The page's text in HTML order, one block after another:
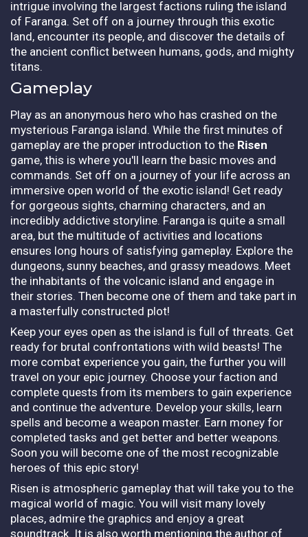
intrigue involving the largest factions ruling the island
of Faranga. Set off on a journey through this exotic
land, encounter its people, and discover the details of
the ancient conflict between humans, gods, and mighty
titans.
Gameplay
Play as an anonymous hero who has crashed on the
mysterious Faranga island. While the first minutes of
gameplay are the proper introduction to the Risen
game, this is where you'll learn the basic moves and
commands. Set off on a journey of your life across an
immersive open world of the exotic island! Get ready
for gorgeous sights, charming characters, and an
incredibly addictive storyline. Faranga is quite a small
area, but the multitude of activities and locations
ensures long hours of satisfying gameplay. Explore the
dungeons, sunny beaches, and grassy meadows. Meet
the inhabitants of the volcanic island and engage in
their stories. Then become one of them and take part in
a masterfully constructed plot!
Keep your eyes open as the island is full of threats. Get
ready for brutal confrontations with wild beasts! The
more combat experience you gain, the further you will
travel on your epic journey. Choose your faction and
complete quests from its members to gain experience
and continue the adventure. Develop your skills, learn
spells and become a weapon master. Earn money for
completed tasks and get better and better weapons.
Soon you will become one of the most recognizable
heroes of this epic story!
Risen is atmospheric gameplay that will take you to the
magical world of magic. You will visit many lovely
places, admire the graphics and enjoy a great
soundtrack. It is also worth mentioning the author of